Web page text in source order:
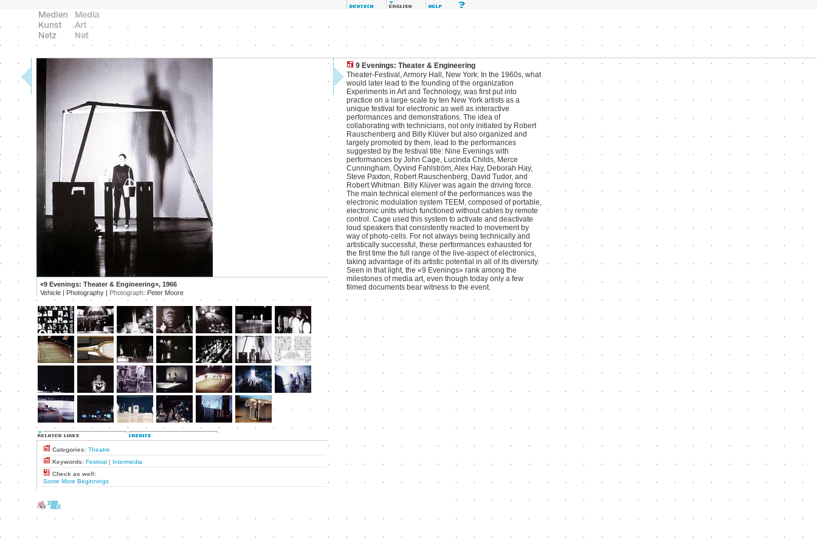
«9 Evenings: Theater & Engineering», 1966
Vehicle | Photography | Photograph: Peter Moore
Categories: Theatre
Keywords: Festival | Intermedia
Check as well:
Some More Beginnings
9 Evenings: Theater & Engineering
Theater-Festival, Armory Hall, New York: In the 1960s, what
would later lead to the founding of the organization
Experiments in Art and Technology, was first put into
practice on a large scale by ten New York artists as a
unique festival for electronic as well as interactive
performances and demonstrations. The idea of
collaborating with technicians, not only initiated by Robert
Rauschenberg and Billy Klüver but also organized and
largely promoted by them, lead to the performances
suggested by the festival title: Nine Evenings with
performances by John Cage, Lucinda Childs, Merce
Cunningham, Öyvind Fahlström, Alex Hay, Deborah Hay,
Steve Paxton, Robert Rauschenberg, David Tudor, and
Robert Whitman. Billy Klüver was again the driving force.
The main technical element of the performances was the
electronic modulation system TEEM, composed of portable,
electronic units which functioned without cables by remote
control. Cage used this system to activate and deactivate
loud speakers that consistently reacted to movement by
way of photo-cells. For not always being technically and
artistically successful, these performances exhausted for
the first time the full range of the live-aspect of electronics,
taking advantage of its artistic potential in all of its diversity.
Seen in that light, the «9 Evenings» rank among the
milestones of media art, even though today only a few
filmed documents bear witness to the event.